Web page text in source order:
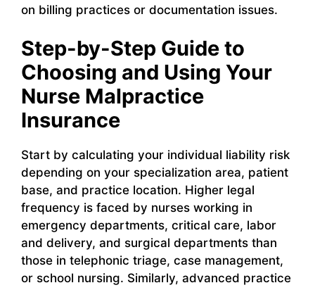
on billing practices or documentation issues.
Step-by-Step Guide to
Choosing and Using Your
Nurse Malpractice
Insurance
Start by calculating your individual liability risk
depending on your specialization area, patient
base, and practice location. Higher legal
frequency is faced by nurses working in
emergency departments, critical care, labor
and delivery, and surgical departments than
those in telephonic triage, case management,
or school nursing. Similarly, advanced practice